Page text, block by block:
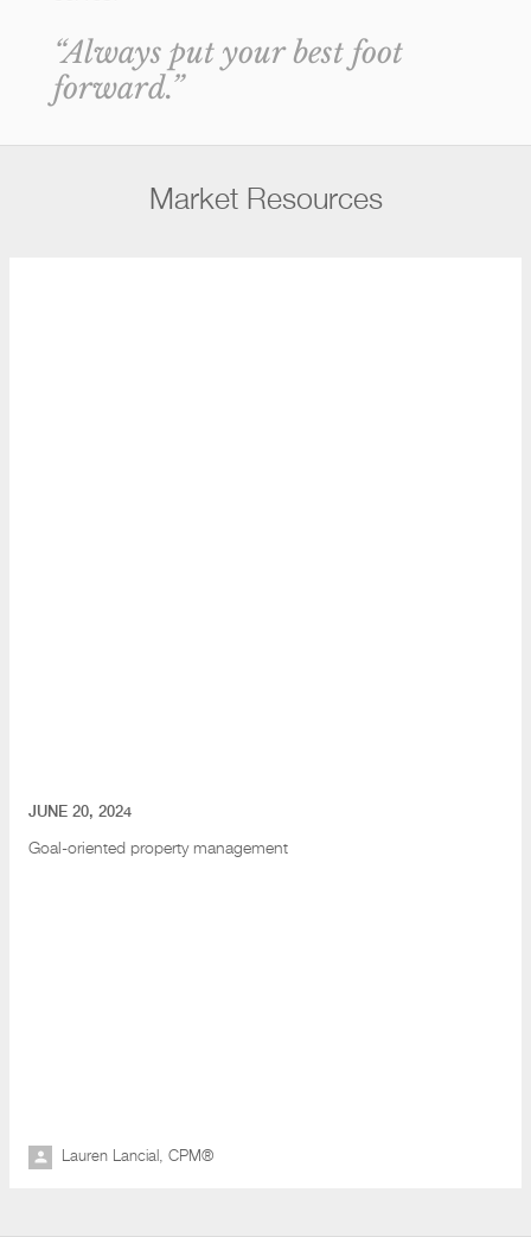
“Always put your best foot
forward.”
Market Resources
JUNE 20, 2024
Goal-oriented property management
Lauren Lancial, CPM®